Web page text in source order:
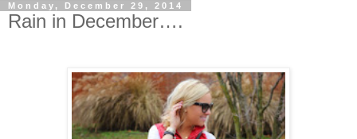
Monday, December 29, 2014
Rain in December….